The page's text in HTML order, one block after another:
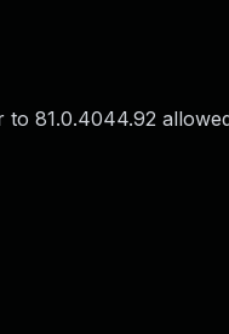
81.0.4044.92